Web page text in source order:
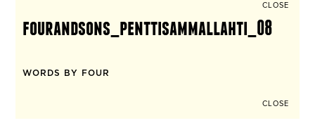
SIGN UP
CLOSE
fourandsons_penttisammallahti_08
WORDS BY FOUR
CLOSE